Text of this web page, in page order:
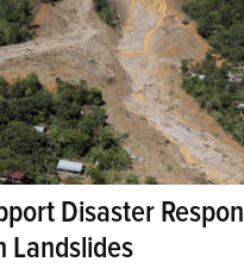
Disaster
Landslides